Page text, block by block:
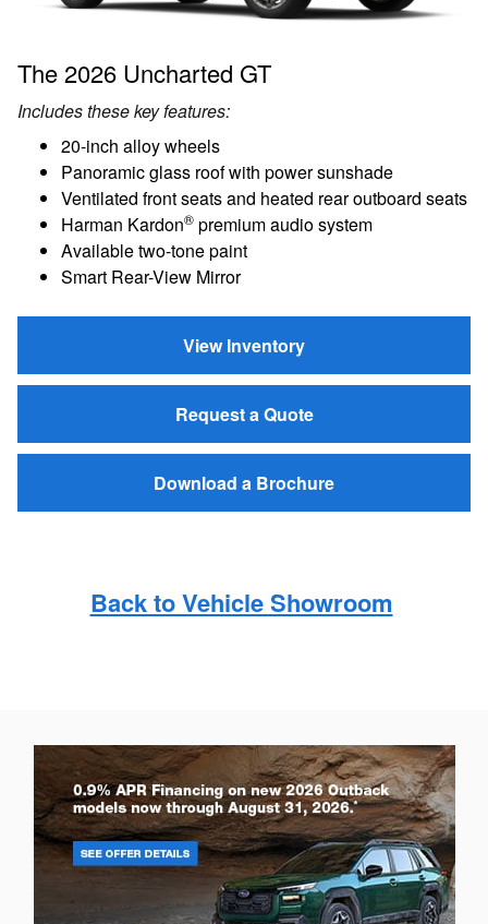
The 2026 Uncharted GT
Includes these key features:
20-inch alloy wheels
Panoramic glass roof with power sunshade
Ventilated front seats and heated rear outboard seats
Harman Kardon® premium audio system
Available two-tone paint
Smart Rear-View Mirror
View Inventory
Request a Quote
Download a Brochure
Back to Vehicle Showroom